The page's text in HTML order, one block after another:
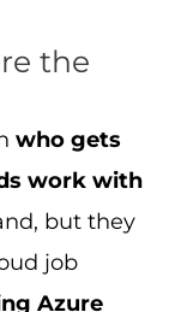
the
who gets
work with
but they
job
Azure